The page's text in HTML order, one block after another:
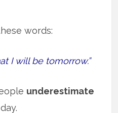
words:
I will be tomorrow.”
underestimate